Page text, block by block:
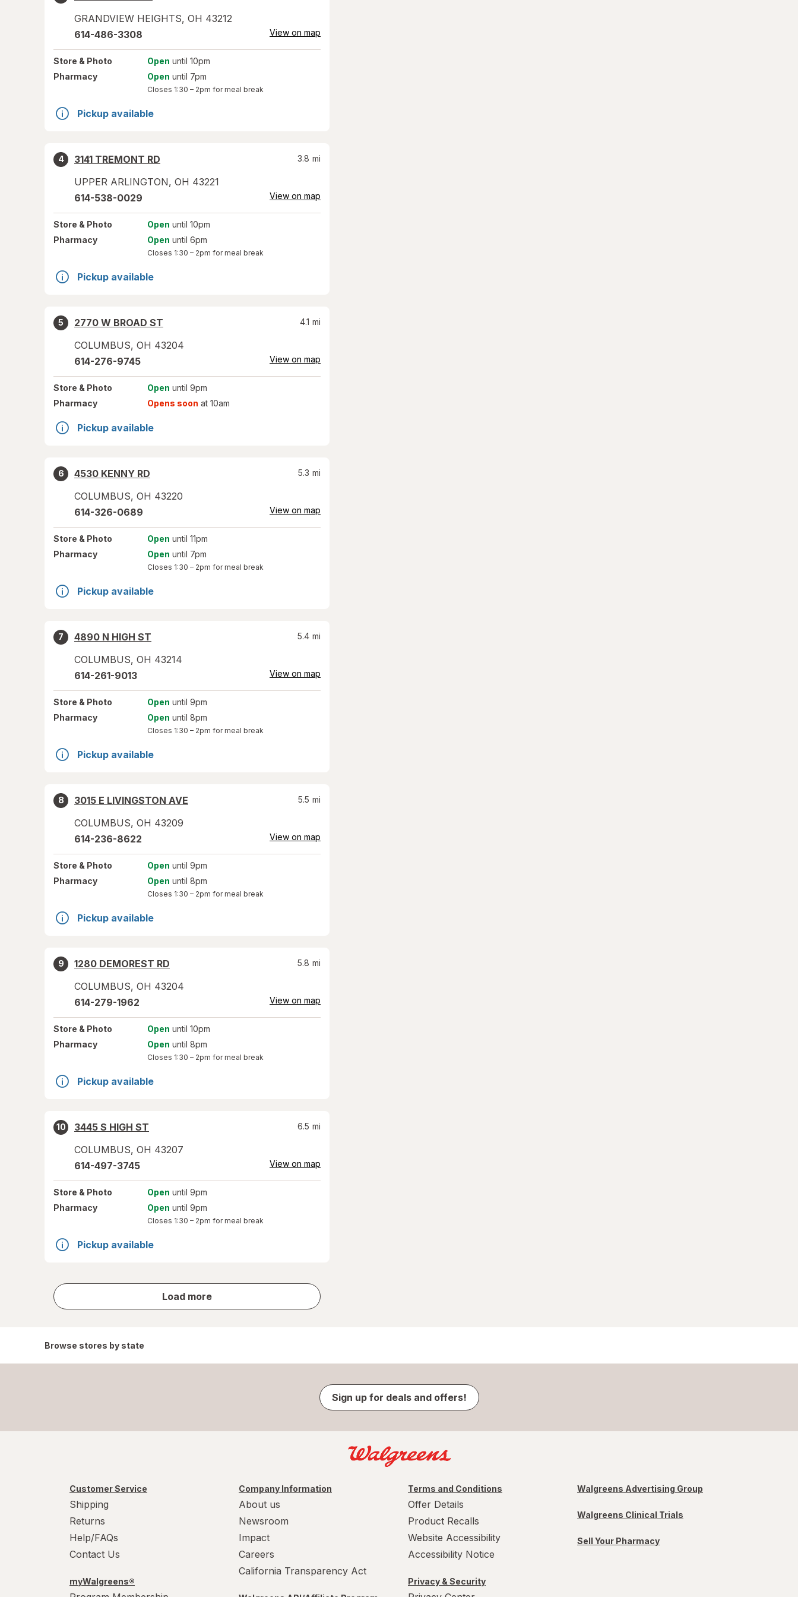
GRANDVIEW HEIGHTS, OH 43212
614-486-3308 View on map
Store & Photo Open until 10pm
Pharmacy
Open until 7pm
Closes 1:30 – 2pm for meal break
Pickup available
4
3141 TREMONT RD
UPPER ARLINGTON, OH 43221
3.8 mi
614-538-0029 View on map
Store & Photo Open until 10pm
Pharmacy
Open until 6pm
Closes 1:30 – 2pm for meal break
Pickup available
5
2770 W BROAD ST
COLUMBUS, OH 43204
4.1 mi
614-276-9745 View on map
Store & Photo Open until 9pm
Pharmacy
Opens soon at 10am
Pickup available
6
4530 KENNY RD
COLUMBUS, OH 43220
5.3 mi
614-326-0689 View on map
Store & Photo Open until 11pm
Pharmacy
Open until 7pm
Closes 1:30 – 2pm for meal break
Pickup available
7
4890 N HIGH ST
COLUMBUS, OH 43214
5.4 mi
614-261-9013 View on map
Store & Photo Open until 9pm
Pharmacy
Open until 8pm
Closes 1:30 – 2pm for meal break
Pickup available
8
3015 E LIVINGSTON AVE
COLUMBUS, OH 43209
5.5 mi
614-236-8622 View on map
Store & Photo Open until 9pm
Pharmacy
Open until 8pm
Closes 1:30 – 2pm for meal break
Pickup available
9
1280 DEMOREST RD
COLUMBUS, OH 43204
5.8 mi
614-279-1962 View on map
Store & Photo Open until 10pm
Pharmacy
Open until 8pm
Closes 1:30 – 2pm for meal break
Pickup available
10
3445 S HIGH ST
COLUMBUS, OH 43207
6.5 mi
614-497-3745 View on map
Store & Photo Open until 9pm
Pharmacy
Open until 9pm
Closes 1:30 – 2pm for meal break
Pickup available
Load more
store
results
Browse stores by state
Sign up for deals and offers!
Customer Service
Shipping
Returns
Help/FAQs
Contact Us
myWalgreens®
Company Information
About us
Newsroom
Impact
Careers
California Transparency Act
Terms and Conditions
Offer Details
Product Recalls
Website Accessibility
Accessibility Notice
Privacy & Security
Walgreens Advertising Group
Walgreens Clinical Trials
Sell Your Pharmacy